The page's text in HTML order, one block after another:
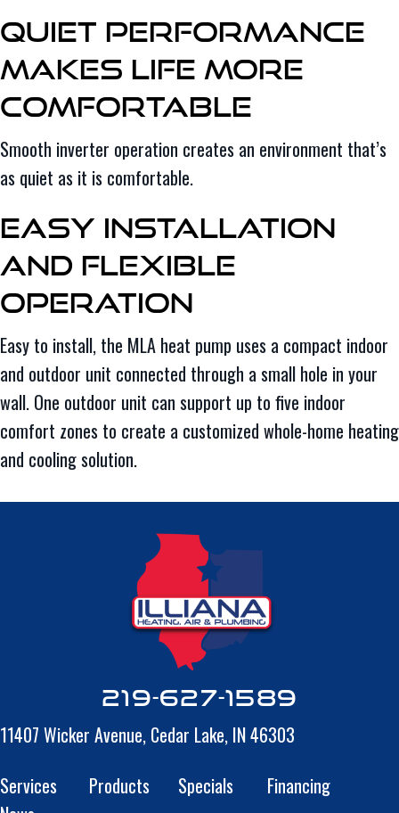
Quiet Performance
Makes Life More
Comfortable
Smooth inverter operation creates an environment that’s
as quiet as it is comfortable.
Easy Installation
and Flexible
Operation
Easy to install, the MLA heat pump uses a compact indoor
and outdoor unit connected through a small hole in your
wall. One outdoor unit can support up to five indoor
comfort zones to create a customized whole-home heating
and cooling solution.
219-627-1589
11407 Wicker Avenue, Cedar Lake, IN 46303
Services
Products Specials
Financing